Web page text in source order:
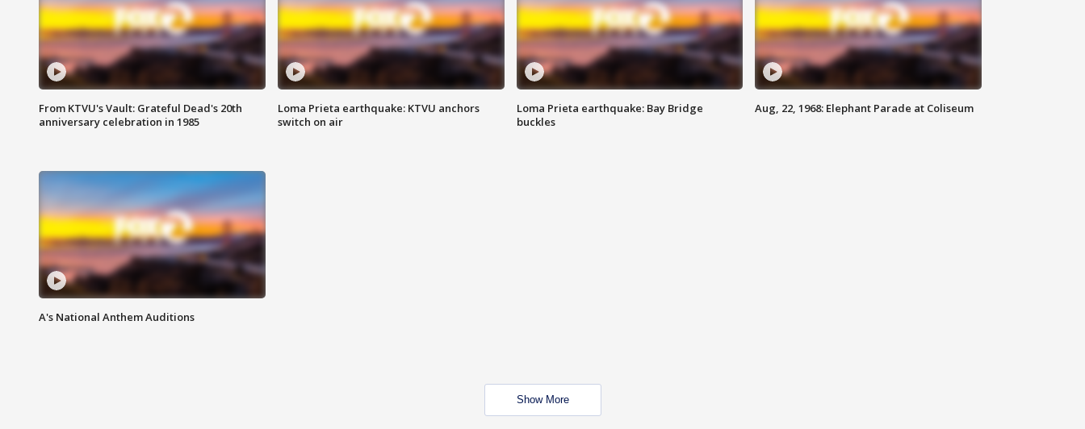
From KTVU's Vault: Grateful Dead's 20th
anniversary celebration in 1985
Loma Prieta earthquake: KTVU anchors
switch on air
Loma Prieta earthquake: Bay Bridge
buckles
Aug, 22, 1968: Elephant Parade at Coliseum
A's National Anthem Auditions
Show More